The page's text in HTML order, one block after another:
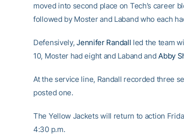
moved into second place on Tech’s career
followed by Moster and Laband who each
Defensively,Jennifer Randall led the team
10, Moster had eight and Laband andAbby
At the service line, Randall recorded three
posted one.
The Yellow Jackets will return to action
4:30 p.m.